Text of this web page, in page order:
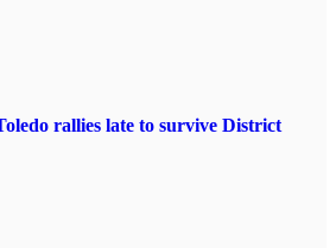
rallies late to survive District